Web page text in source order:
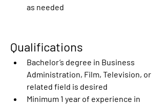
as needed
Qualifications
Bachelor’s degree in Business
Administration, Film, Television, or
related field is desired
Minimum 1 year of experience in